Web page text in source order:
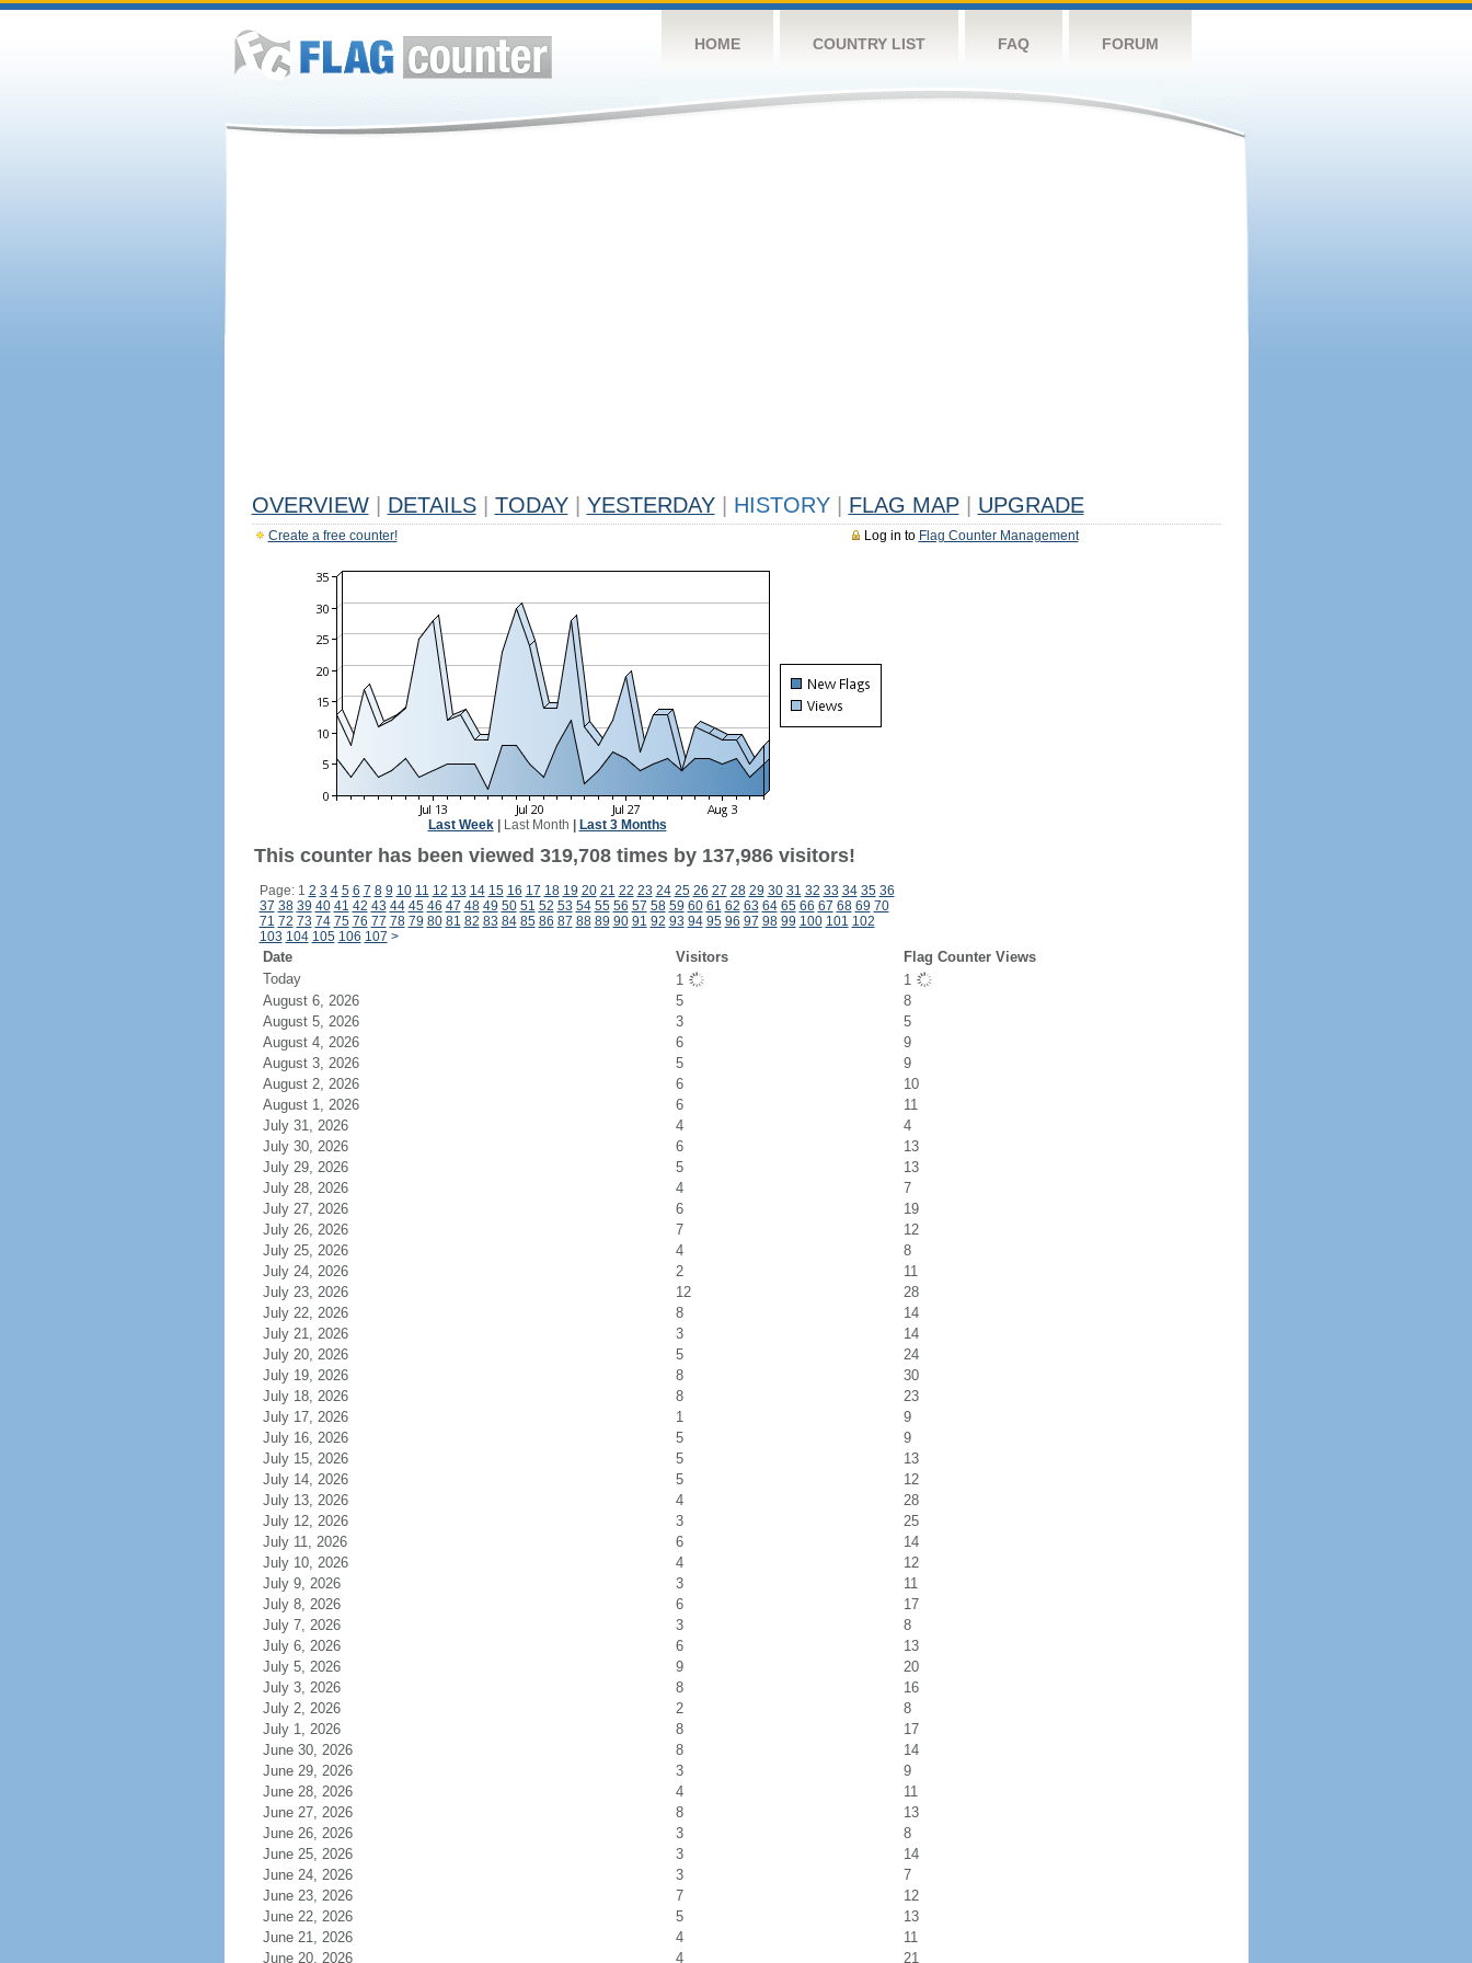
HOME COUNTRY LIST FAQ FORUM
OVERVIEW DETAILS TODAY YESTERDAY HISTORY FLAG MAP UPGRADE
Log in to Flag Counter Management
Create a free counter!
Last Week| Last Month Last 3 Months
This counter has been viewed 319,708 times by 137,986 visitors!
Page: 1 2 3 4 5 6 7 8 9 10 11 12 13 14 15 16 17 18 19 20 21 22 23 24 25 26 27 28 29 30 31 32 33 34 35 36
37 38 39 40 41 42 43 44 45 46 47 48 49 50 51 52 53 54 55 56 57 58 59 60 61 62 63 64 65 66 67 68 69 70
71 72 73 74 75 76 77 78 79 80 81 82 83 84 85 86 87 88 89 90 91 92 93 94 95 96 97 98 99 100 101 102
103 104 105 106 107 >
Date Visitors
Flag Counter Views
Today
1
1
August 6, 2026
5
8
August 5, 2026
3
5
August 4, 2026
6
9
August 3, 2026
5
9
August 2, 2026
6
10
August 1, 2026
6
11
July 31, 2026
4
4
July 30, 2026
6
13
July 29, 2026
5
13
July 28, 2026
4
7
July 27, 2026
6
19
July 26, 2026
7
12
July 25, 2026
4
8
July 24, 2026
2
11
July 23, 2026
12
28
July 22, 2026
8
14
July 21, 2026
3
14
July 20, 2026
5
24
July 19, 2026
8
30
July 18, 2026
8
23
July 17, 2026
1
9
July 16, 2026
5
9
July 15, 2026
5
13
July 14, 2026
5
12
July 13, 2026
4
28
July 12, 2026
3
25
July 11, 2026
6
14
July 10, 2026
4
12
July 9, 2026
3
11
July 8, 2026
6
17
July 7, 2026
3
8
July 6, 2026
6
13
July 5, 2026
9
20
July 3, 2026
8
16
July 2, 2026
2
8
July 1, 2026
8
17
June 30, 2026
8
14
June 29, 2026
3
9
June 28, 2026
4
11
June 27, 2026
8
13
June 26, 2026
3
8
June 25, 2026
3
14
June 24, 2026
3
7
June 23, 2026
7
12
June 22, 2026
5
13
June 21, 2026
4
11
June 20, 2026
4 21